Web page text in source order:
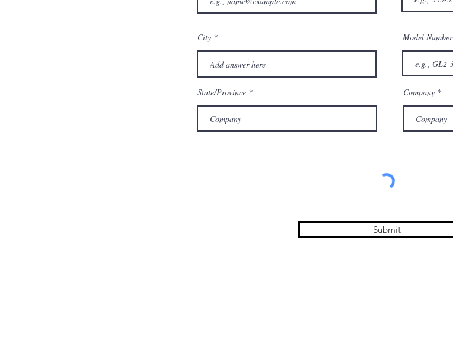
City
State/Province
Model Number
Company
Submit